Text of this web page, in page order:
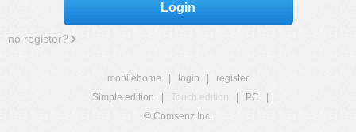
Login
no register?
mobilehome login
register
Simple edition
Touch edition PC
© Comsenz Inc.